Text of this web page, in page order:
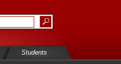
Students